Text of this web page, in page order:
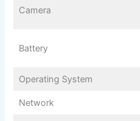
Camera
Battery
Operating System
Network